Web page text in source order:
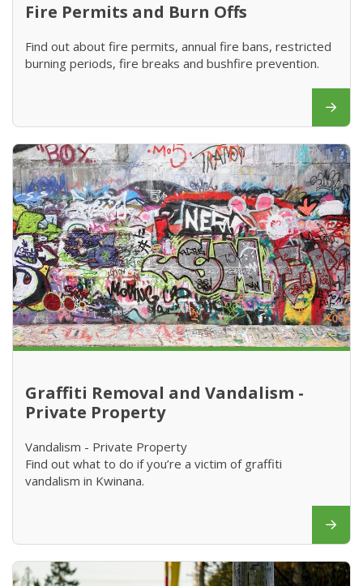
Fire Permits and Burn Offs
Find out about fire permits, annual fire bans, restricted
burning periods, fire breaks and bushfire prevention.
Graffiti Removal and Vandalism -
Private Property
Vandalism - Private Property
Find out what to do if you’re a victim of graffiti
vandalism in Kwinana.